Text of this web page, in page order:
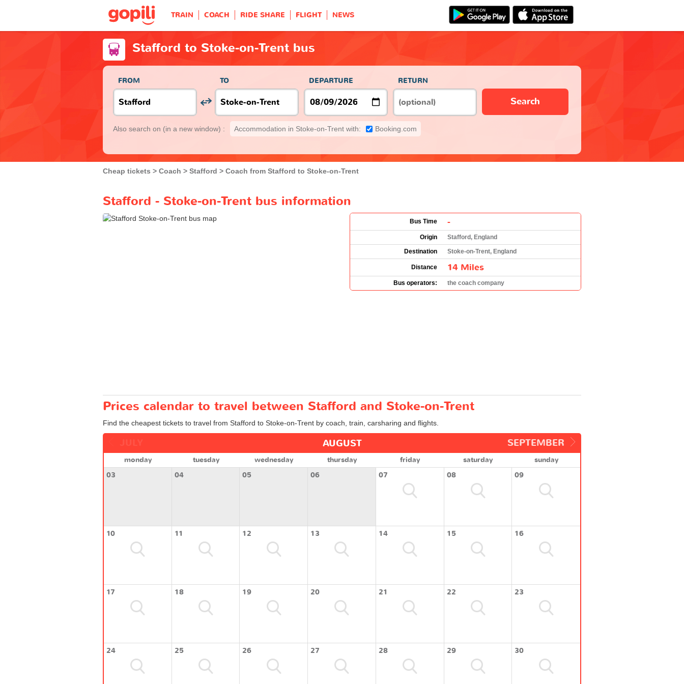
TRAIN COACH RIDE SHARE FLIGHT NEWS
Stafford to Stoke-on-Trent bus
FROM TO DEPARTURE RETURN
Search
Also search on (in a new window) : Accommodation in Stoke-on-Trent with: Booking.com
Cheap tickets Coach Stafford Coach from Stafford to Stoke-on-Trent
Stafford - Stoke-on-Trent bus information
Bus Time -
Origin
Stafford, England
Destination
Stoke-on-Trent, England
Distance 14 Miles
Bus operators: the coach company
Prices calendar to travel between Stafford and Stoke-on-Trent
Find the cheapest tickets to travel from Stafford to Stoke-on-Trent by coach, train, carsharing and flights.
SEPTEMBER
AUGUST
monday tuesday wednesday thursday friday saturday
sunday
03
04 05 06 07 08 09
10 11 12 13 14 15 16
17 18 19 20 21 22 23
24 25 26 27 28 29 30